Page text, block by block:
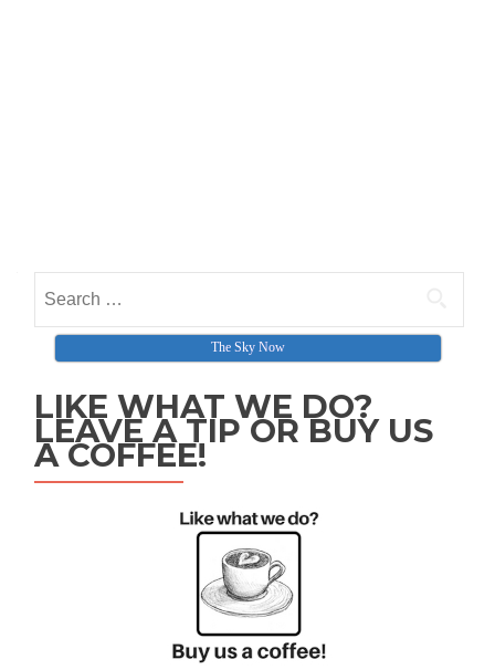
Search for:
The Sky Now
LIKE WHAT WE DO?
LEAVE A TIP OR BUY US
A COFFEE!